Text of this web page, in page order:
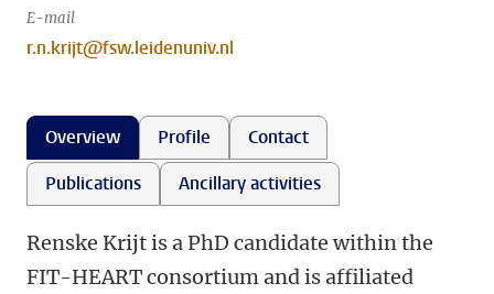
E-mail
r.n.krijt@fsw.leidenuniv.nl
Overview Profile
Contact
Publications
Ancillary activities
Renske Krijt is a PhD candidate within the
FIT-HEART consortium and is affiliated